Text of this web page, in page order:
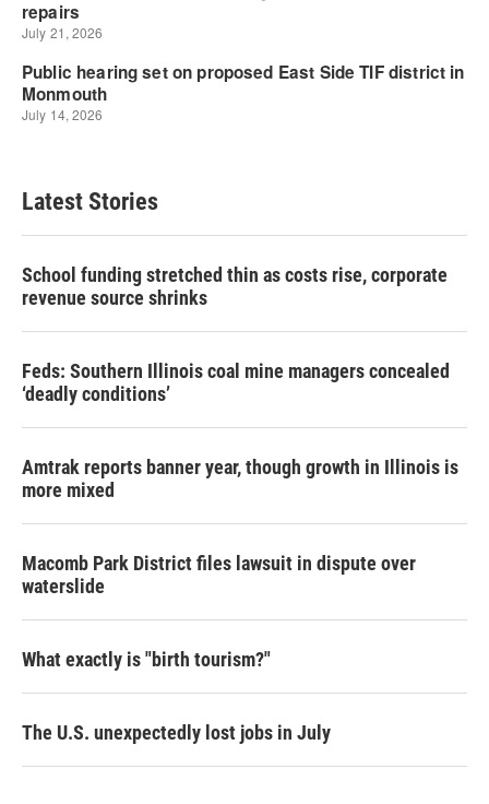
Latest Stories
School funding stretched thin as costs rise, corporate
revenue source shrinks
Feds: Southern Illinois coal mine managers concealed
‘deadly conditions’
Amtrak reports banner year, though growth in Illinois is
more mixed
Macomb Park District files lawsuit in dispute over
waterslide
What exactly is "birth tourism?"
The U.S. unexpectedly lost jobs in July